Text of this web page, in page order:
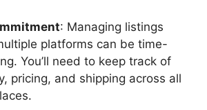
: Managing listings
platforms can be time-
You’ll need to keep track of
pricing, and shipping across all